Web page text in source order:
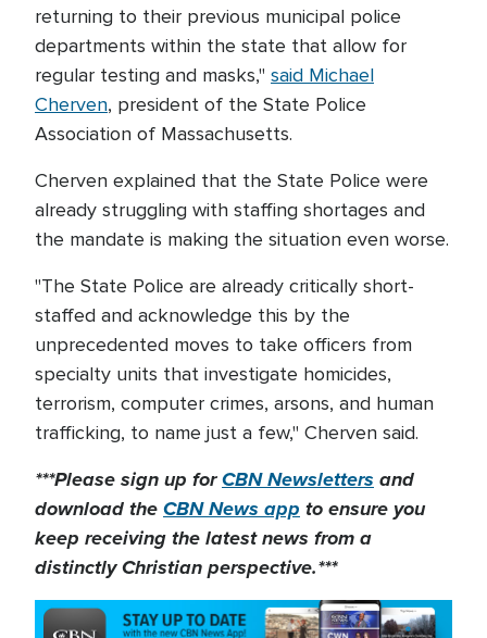
returning to their previous municipal police
departments within the state that allow for
regular testing and masks," said Michael
Cherven, president of the State Police
Association of Massachusetts.
Cherven explained that the State Police were
already struggling with staffing shortages and
the mandate is making the situation even worse.
"The State Police are already critically short-
staffed and acknowledge this by the
unprecedented moves to take officers from
specialty units that investigate homicides,
terrorism, computer crimes, arsons, and human
trafficking, to name just a few," Cherven said.
***Please sign up forCBN Newsletters and
download theCBN News app to ensure you
keep receiving the latest news from a
distinctly Christian perspective.***